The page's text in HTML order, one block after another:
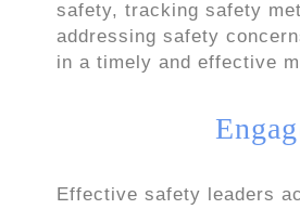
safety, tracking safety
addressing safety
in a timely and effective
Effective safety leaders